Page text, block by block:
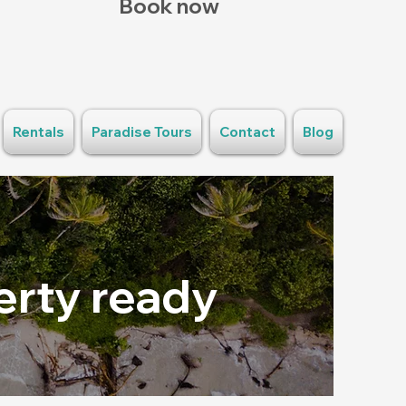
Book now
Rentals Paradise Tours Contact Blog
ready